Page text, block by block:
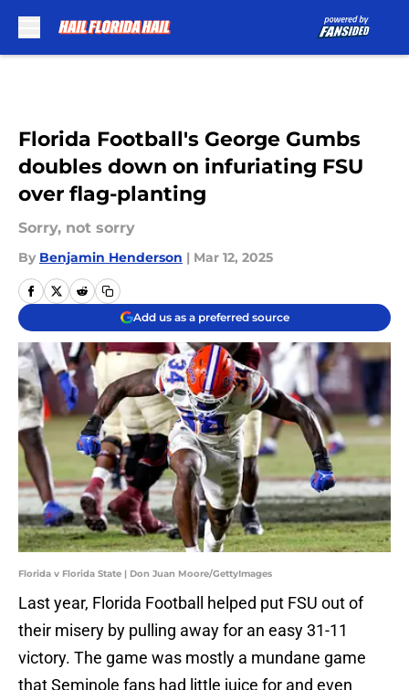
Florida Football's George Gumbs
doubles down on infuriating FSU
over flag-planting
Sorry, not sorry
By Benjamin Henderson | Mar 12, 2025
Add us as a preferred source
Florida v Florida State | Don Juan Moore/GettyImages
Last year, Florida Football helped put FSU out of
their misery by pulling away for an easy 31-11
victory. The game was mostly a mundane game
that Seminole fans had little juice for and even